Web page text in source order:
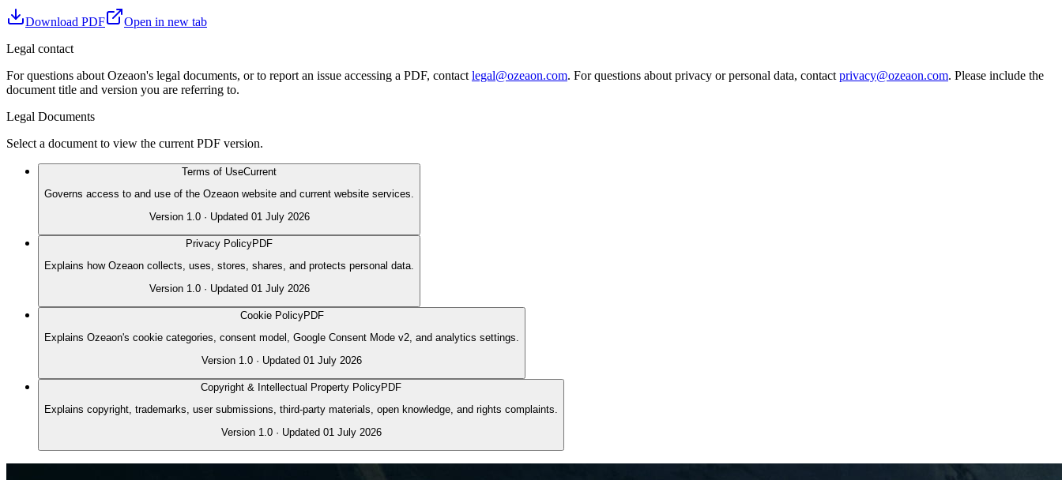
Download PDF
Open in new tab
Legal contact
For questions about Ozeaon's legal documents, or to report an issue accessing a PDF, contact legal@ozeaon.com. For questions about privacy or personal data, contact privacy@ozeaon.com. Please include the
document title and version you are referring to.
Legal Documents
Select a document to view the current PDF version.
Terms of UseCurrent
Governs access to and use of the Ozeaon website and current website services.
Version 1.0· Updated 01 July 2026
Privacy PolicyPDF
Explains how Ozeaon collects, uses, stores, shares, and protects personal data.
Version 1.0· Updated 01 July 2026
Cookie PolicyPDF
Explains Ozeaon's cookie categories, consent model, Google Consent Mode v2, and analytics settings.
Version 1.0 · Updated 01 July 2026
Copyright & Intellectual Property PolicyPDF
Explains copyright, trademarks, user submissions, third-party materials, open knowledge, and rights complaints.
Version 1.0· Updated 01 July 2026